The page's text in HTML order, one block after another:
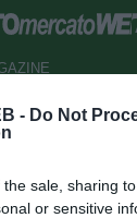
- Do Not
sale, sharing
or sensitive